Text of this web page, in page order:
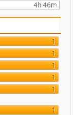
4h 46m
1
1
1
1
1
1